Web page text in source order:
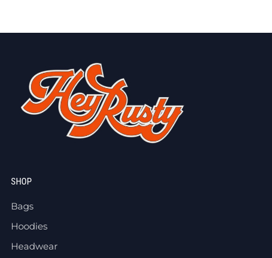
SHOP
Bags
Hoodies
Headwear